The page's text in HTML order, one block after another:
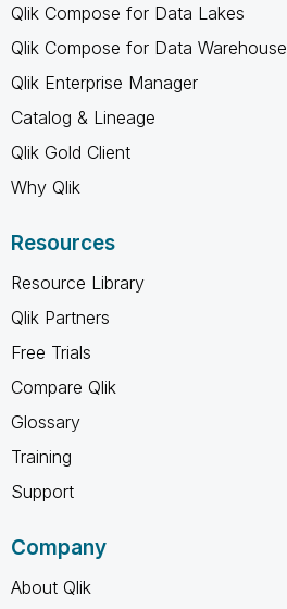
Qlik Compose for Data Lakes
Qlik Compose for Data Warehouse
Qlik Enterprise Manager
Catalog & Lineage
Qlik Gold Client
Why Qlik
Resources
Resource Library
Qlik Partners
Free Trials
Compare Qlik
Glossary
Training
Support
Company
About Qlik